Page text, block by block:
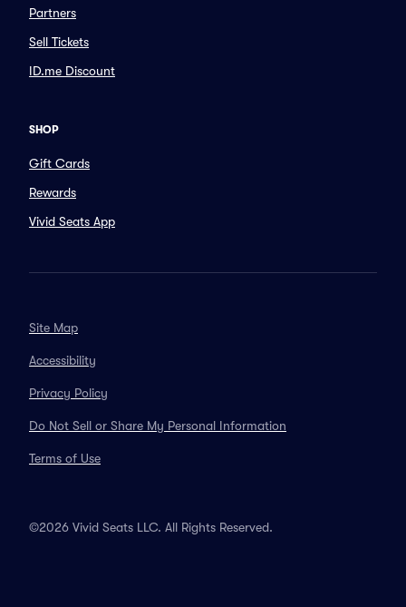
Partners
Sell Tickets
ID.me Discount
SHOP
Gift Cards
Rewards
Vivid Seats App
Site Map
Accessibility
Privacy Policy
Do Not Sell or Share My Personal Information
Terms of Use
©2026 Vivid Seats LLC. All Rights Reserved.